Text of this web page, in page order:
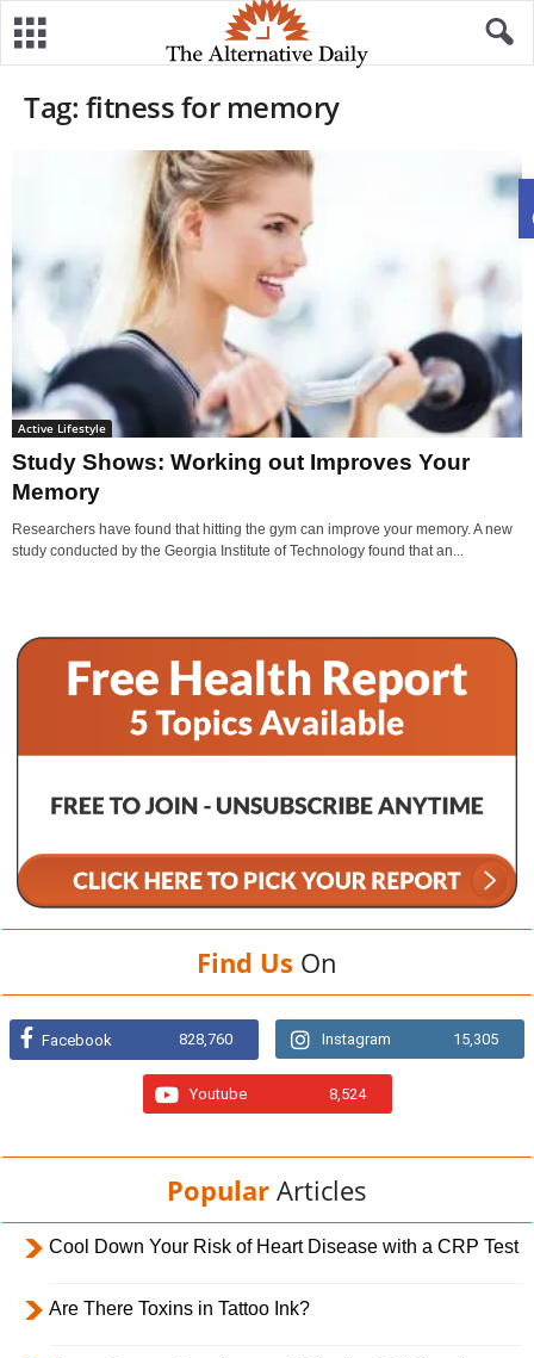
Tag: fitness for memory
Active Lifestyle
Study Shows: Working out Improves Your
Memory
Researchers have found that hitting the gym can improve your memory. A new
study conducted by the Georgia Institute of Technology found that an...
Find Us On
Facebook 828,760 Instagram 15,305
Youtube 8,524
Popular Articles
Cool Down Your Risk of Heart Disease with a CRP Test
Are There Toxins in Tattoo Ink?